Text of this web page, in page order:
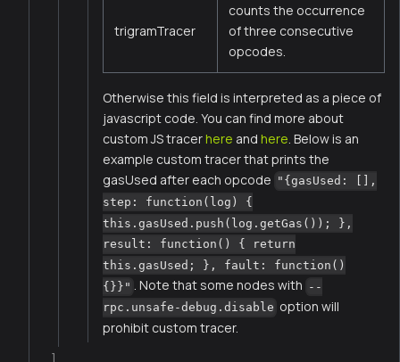
trigramTracer
counts the occurrence
of three consecutive
opcodes.
Otherwise this field is interpreted as a piece of
javascript code. You can find more about
custom JS tracerhere and here . Below is an
example custom tracer that prints the
gasUsed after each opcode "{gasUsed: [],
step: function(log) {
this.gasUsed.push(log.getGas()); },
result: function() { return
this.gasUsed; }, fault: function()
{}}" . Note that some nodes with --
rpc.unsafe-debug.disable option will
prohibit custom tracer.